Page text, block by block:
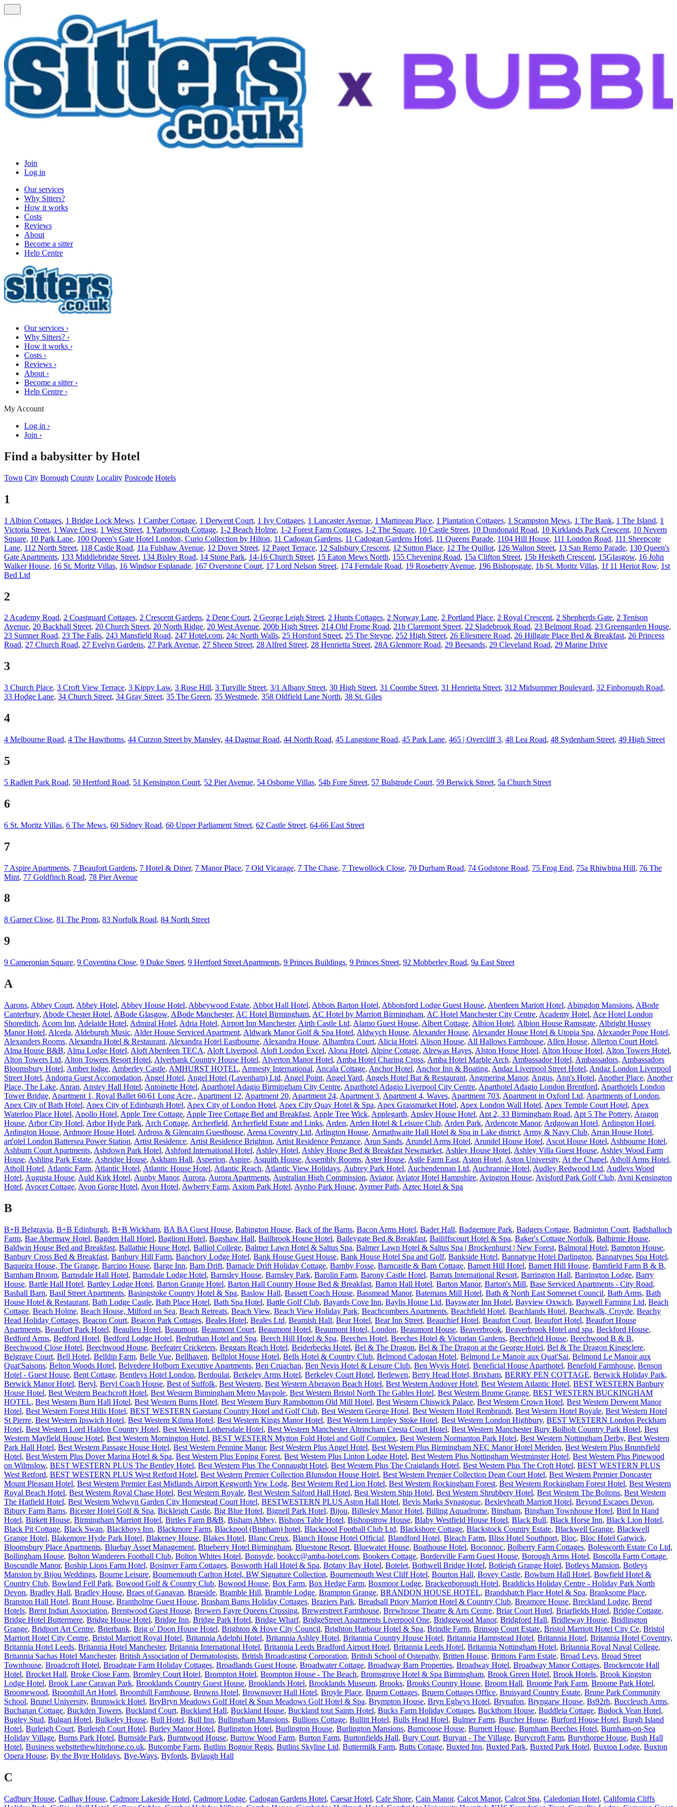
Join
Log in
Our services
Why Sitters?
How it works
Costs
Reviews
About
Become a sitter
Help Centre
Our services ›
Why Sitters? ›
How it works ›
Costs ›
Reviews ›
About ›
Become a sitter ›
Help Centre ›
My Account
Log in ›
Join ›
Find a babysitter by Hotel
Town City Borough County Locality Postcode Hotels
1
1 Albion Cottages, 1 Bridge Lock Mews, 1 Camber Cottage, 1 Derwent Court, 1 Ivy Cottages, 1 Lancaster Avenue, 1 Martineau Place, 1 Plantation Cottages, 1 Scampston Mews, 1 The Bank, 1 The Island, 1
Victoria Street, 1 Wave Crest, 1 West Street, 1 Yarborough Cottage, 1-2 Beach Holme, 1-2 Forest Farm Cottages, 1-2 The Square, 10 Castle Street, 10 Dundonald Road, 10 Kirklands Park Crescent, 10 Nevern
Square, 10 Park Lane, 100 Queen's Gate Hotel London, Curio Collection by Hilton, 11 Cadogan Gardens, 11 Cadogan Gardens Hotel, 11 Queens Parade, 1104 Hill House, 111 London Road, 111 Sheepcote
Lane, 112 North Street, 118 Castle Road, 11a Fulshaw Avenue, 12 Dover Street, 12 Paget Terrace, 12 Salisbury Crescent, 12 Sutton Place, 12 The Quillot, 126 Walton Street, 13 San Remo Parade, 130 Queen's
Gate Apartments, 133 Middlebridge Street, 134 Bisley Road, 14 Stone Park, 14-16 Church Street, 15 Eaton Mews North, 155 Chevening Road, 15a Clifton Street, 15b Hesketh Crescent, 15Glasgow, 16 John
Walker House, 16 St. Moritz Villas, 16 Windsor Esplanade, 167 Overstone Court, 17 Lord Nelson Street, 174 Ferndale Road, 19 Roseberry Avenue, 196 Bishopsgate, 1b St. Moritz Villas, 1f 11 Heriot Row, 1st
Bed Ltd
2
2 Academy Road, 2 Coastguard Cottages, 2 Crescent Gardens, 2 Dene Court, 2 George Leigh Street, 2 Hunts Cottages, 2 Norway Lane, 2 Portland Place, 2 Royal Crescent, 2 Shepherds Gate, 2 Tenison
Avenue, 20 Backhall Street, 20 Church Street, 20 North Ridge, 20 West Avenue, 200b High Street, 214 Old Frome Road, 21b Claremont Street, 22 Sladebrook Road, 23 Belmont Road, 23 Greengarden House,
23 Sumner Road, 23 The Falls, 243 Mansfield Road, 247 Hotel.com, 24c North Walls, 25 Horsford Street, 25 The Steyne, 252 High Street, 26 Ellesmere Road, 26 Hillgate Place Bed & Breakfast, 26 Princess
Road, 27 Church Road, 27 Evelyn Gardens, 27 Park Avenue, 27 Sheep Street, 28 Alfred Street, 28 Henrietta Street, 28A Glenmore Road, 29 Beesands, 29 Cleveland Road, 29 Marine Drive
3
3 Church Place, 3 Croft View Terrace, 3 Kippy Law, 3 Rose Hill, 3 Turville Street, 3/1 Albany Street, 30 High Street, 31 Coombe Street, 31 Henrietta Street, 312 Midsummer Boulevard, 32 Finborough Road,
33 Hodge Lane, 34 Church Street, 34 Gray Street, 35 The Green, 35 Westmede, 358 Oldfield Lane North, 38 St. Giles
4
4 Melbourne Road, 4 The Hawthorns, 44 Curzon Street by Mansley, 44 Dagmar Road, 44 North Road, 45 Langstone Road, 45 Park Lane, 465 | Overcliff 3, 48 Lea Road, 48 Sydenham Street, 49 High Street
5
5 Radlett Park Road, 50 Hertford Road, 51 Kensington Court, 52 Pier Avenue, 54 Osborne Villas, 54b Fore Street, 57 Bulstrode Court, 59 Berwick Street, 5a Church Street
6
6 St. Moritz Villas, 6 The Mews, 60 Sidney Road, 60 Upper Parliament Street, 62 Castle Street, 64-66 East Street
7
7 Aspire Apartments, 7 Beaufort Gardens, 7 Hotel & Diner, 7 Manor Place, 7 Old Vicarage, 7 The Chase, 7 Trewollock Close, 70 Durham Road, 74 Godstone Road, 75 Frog End, 75a Rhiwbina Hill, 76 The
Mint, 77 Goldfinch Road, 78 Pier Avenue
8
8 Garner Close, 81 The Prom, 83 Norfolk Road, 84 North Street
9
9 Cameronian Square, 9 Coventina Close, 9 Duke Street, 9 Hertford Street Apartments, 9 Princes Buildings, 9 Princes Street, 92 Mobberley Road, 9a East Street
A
Aarons, Abbey Court, Abbey Hotel, Abbey House Hotel, Abbeywood Estate, Abbot Hall Hotel, Abbots Barton Hotel, Abbotsford Lodge Guest House, Aberdeen Mariott Hotel, Abingdon Mansions, ABode
Canterbury, Abode Chester Hotel, ABode Glasgow, ABode Manchester, AC Hotel Birmingham, AC Hotel by Marriott Birmingham, AC Hotel Manchester City Centre, Academy Hotel, Ace Hotel London
Shoreditch, Acorn Inn, Adelaide Hotel, Admiral Hotel, Adria Hotel, Airport Inn Manchester, Airth Castle Ltd, Alamo Guest House, Albert Cottage, Albion Hotel, Albion House Ramsgate, Albright Hussey
Manor Hotel, Alceda, Aldeburgh Music, Alder House Serviced Apartment, Aldwark Manor Golf & Spa Hotel, Aldwych House, Alexander House, Alexander House Hotel & Utopia Spa, Alexander Pope Hotel,
Alexanders Rooms, Alexandra Hotel & Restaurant, Alexandra Hotel Eastbourne, Alexandra House, Alhambra Court, Alicia Hotel, Alison House, All Hallows Farmhouse, Allen House, Allerton Court Hotel,
Alma House B&B, Alma Lodge Hotel, Aloft Aberdeen TECA, Aloft Liverpool, Aloft London Excel, Alona Hotel, Alpine Cottage, Alrewas Hayes, Alston House Hotel, Alton House Hotel, Alton Towers Hotel,
Alton Towers Ltd, Alton Towers Resort Hotel, Alverbank Country House Hotel, Alverton Manor Hotel, Amba Hotel Charing Cross, Amba Hotel Marble Arch, Ambassador Hotel, Ambassadors, Ambassadors
Bloomsbury Hotel, Amber lodge, Amberley Castle, AMHURST HOTEL, Amnesty International, Ancala Cottage, Anchor Hotel, Anchor Inn & Boating, Andaz Liverpool Street Hotel, Andaz London Liverpool
Street Hotel, Andorra Guest Accomodation, Angel Hotel, Angel Hotel (Lavenham) Ltd, Angel Point, Angel Yard, Angels Hotel Bar & Restaurant, Angmering Manor, Angus, Ann's Hotel, Another Place, Another
Place, The Lake, Anran, Anstey Hall Hotel, Antoinette Hotel, Aparthotel Adagio Birmingham City Centre, Aparthotel Adagio Liverpool City Centre, Aparthotel Adagio London Brentford, Aparthotels London
Tower Bridge, Apartment 1, Royal Ballet 60/61 Long Acre,, Apartment 12, Apartment 20, Apartment 24, Apartment 3, Apartment 4, Waves, Apartment 703, Apartment in Oxford Ltd, Apartments of London,
Apex City of Bath Hotel, Apex City of Edinburgh Hotel, Apex City of London Hotel, Apex City Quay Hotel & Spa, Apex Grassmarket Hotel, Apex London Wall Hotel, Apex Temple Court Hotel, Apex
Waterloo Place Hotel, Apollo Hotel, Apple Tree Cottage, Apple Tree Cottage Bed and Breakfast, Apple Tree Wick, Applegarth, Apsley House Hotel, Apt 2, 33 Birmingham Road, Apt 5 The Pottery, Aragon
House, Arbor City Hotel, Arbor Hyde Park, Arch Cottage, Archerfield, Archerfield Estate and Links, Arden, Arden Hotel & Leisure Club, Arden Park, Ardencote Manor, Ardgowan Hotel, Ardington Hotel,
Ardington House, Ardmore House Hotel, Ardross & Glencairn Guesthouse, Arena Coventry Ltd, Arlington House, Armathwaite Hall Hotel & Spa in Lake district, Army & Navy Club, Arran House Hotel,
art'otel London Battersea Power Station, Artist Residence, Artist Residence Brighton, Artist Residence Penzance, Arun Sands, Arundel Arms Hotel, Arundel House Hotel, Ascot House Hotel, Ashbourne Hotel,
Ashburn Court Apartments, Ashdown Park Hotel, Ashford International Hotel, Ashley Hotel, Ashley House Bed & Breakfast Newmarket, Ashley House Hotel, Ashley Villa Guest House, Ashley Wood Farm
House, Ashling Park Estate, Ashridge House, Askham Hall, Asperion, Aspire, Asquith House, Assembly Rooms, Aster House, Astle Farm East, Aston Hotel, Aston University, At the Chapel, Atholl Arms Hotel,
Atholl Hotel, Atlantic Farm, Atlantic Hotel, Atlantic House Hotel, Atlantic Reach, Atlantic View Holidays, Aubrey Park Hotel, Auchendennan Ltd, Auchrannie Hotel, Audley Redwood Ltd, Audleys Wood
Hotel, Augusta House, Auld Kirk Hotel, Aunby Manor, Aurora, Aurora Apartments, Australian High Commission, Aviator, Aviator Hotel Hampshire, Avington House, Avisford Park Golf Club, Avni Kensington
Hotel, Avocet Cottage, Avon Gorge Hotel, Avon Hotel, Awberry Farm, Axiom Park Hotel, Aynho Park House, Ayrmer Path, Aztec Hotel & Spa
B
B+B Belgravia, B+B Edinburgh, B+B Wickham, BA BA Guest House, Babington House, Back of the Barns, Bacon Arms Hotel, Bader Hall, Badgemore Park, Badgers Cottage, Badminton Court, Badshalloch
Farm, Bae Abermaw Hotel, Bagden Hall Hotel, Baglioni Hotel, Bagshaw Hall, Bailbrook House Hotel, Baileygate Bed & Breakfast, Bailiffscourt Hotel & Spa, Baker's Cottage Norfolk, Balbirnie House,
Baldwin House Bed and Breakfast, Ballathie House Hotel, Balliol College, Balmer Lawn Hotel & Saltus Spa, Balmer Lawn Hotel & Saltus Spa | Brockenhurst | New Forest, Balmoral Hotel, Bampton House,
Banbury Cross Bed & Breakfast, Banbury Hill Farm, Banchory Lodge Hotel, Bank House Guest House, Bank House Hotel Spa and Golf, Bankside Hotel, Bannatyne Hotel Darlington, Bannatynes Spa Hotel,
Baqueira House, The Grange, Barcino House, Barge Inn, Barn Drift, Barnacle Drift Holiday Cottage, Barnby Fosse, Barncastle & Barn Cottage, Barnett Hill Hotel, Barnett Hill House, Barnfield Farm B & B,
Barnham Broom, Barnsdale Hall Hotel, Barnsdale Lodge Hotel, Barnsley House, Barnsley Park, Barolin Farm, Barony Castle Hotel, Barrats International Resort, Barrington Hall, Barrington Lodge, Barry
House, Bartle Hall Hotel, Bartley Lodge Hotel, Barton Grange Hotel, Barton Hall Country House Bed & Breakfast, Barton Hall Hotel, Barton Manor, Barton's Mill, Base Serviced Apartments - City Road,
Bashall Barn, Basil Street Apartments, Basingstoke Country Hotel & Spa, Baslow Hall, Bassett Coach House, Bassmead Manor, Batemans Mill Hotel, Bath & North East Somerset Council, Bath Arms, Bath
House Hotel & Restaurant, Bath Lodge Castle, Bath Place Hotel, Bath Spa Hotel, Battle Golf Club, Bayards Cove Inn, Baylis House Ltd, Bayswater Inn Hotel, Bayview Oxwich, Baywell Farming Ltd, Beach
Cottage, Beach Holme, Beach House, Milford on Sea, Beach Retreats, Beach View, Beach View Holiday Park, Beachcombers Apartments, Beachfield Hotel, Beachlands Hotel, Beachwalk, Croyde, Beachy
Head Holiday Cottages, Beacon Court, Beacon Park Cottages, Beales Hotel, Beales Ltd, Beamish Hall, Bear Hotel, Bear Inn Street, Beauchief Hotel, Beaufort Court, Beaufort Hotel, Beaufort House
Apartments, Beaufort Park Hotel, Beaulieu Hotel, Beaumont, Beaumont Court, Beaumont Hotel, Beaumont Hotel, London, Beaumont House, Beaverbrook, Beaverbrook Hotel and spa, Beckford House,
Bedford Arms, Bedford Hotel, Bedford Lodge Hotel, Bedruthan Hotel and Spa, Beech Hill Hotel & Spa, Beeches Hotel, Beeches Hotel & Victorian Gardens, Beechfield House, Beechwood B & B,
Beechwood Close Hotel, Beechwood House, Beefeater Cricketers, Beggars Reach Hotel, Beiderbecks Hotel, Bel & The Dragon, Bel & The Dragon at the George Hotel, Bel & The Dragon Kingsclere,
Belgrave Court, Bell Hotel, Belldip Farm, Belle Vue, Bellhaven, Bellplot House Hotel, Bells Hotel & Country Club, Belmond Cadogan Hotel, Belmond Le Manoir aux Quat'Sai, Belmond Le Manoir aux
Quat'Saisons, Belton Woods Hotel, Belvedere Holborn Executive Apartments, Ben Cruachan, Ben Nevis Hotel & Leisure Club, Ben Wyvis Hotel, Beneficial House Aparthotel, Benefold Farmhouse, Benson
Hotel - Guest House, Bent Cottage, Bentleys Hotel London, Berdoulat, Berkeley Arms Hotel, Berkeley Court Hotel, Berlewen, Berry Head Hotel, Brixham, BERRY PEN COTTAGE, Berwick Holiday Park,
Berwick Manor Hotel, Beryl, Beryl Coach House, Best of Suffolk, Best Western, Best Western Aberavon Beach Hotel, Best Western Andover Hotel, Best Western Atlantic Hotel, BEST WESTERN Banbury
House Hotel, Best Western Beachcroft Hotel, Best Western Birmingham Metro Maypole, Best Western Bristol North The Gables Hotel, Best Western Brome Grange, BEST WESTERN BUCKINGHAM
HOTEL, Best Western Burn Hall Hotel, Best Western Burns Hotel, Best Western Bury Ramsbottom Old Mill Hotel, Best Western Chiswick Palace, Best Western Crown Hotel, Best Western Derwent Manor
Hotel, Best Western Forest Hills Hotel, BEST WESTERN Garstang Country Hotel and Golf Club, Best Western George Hotel, Best Western Hotel Rembrandt, Best Western Hotel Royale, Best Western Hotel
St Pierre, Best Western Ipswich Hotel, Best Western Kilima Hotel, Best Western Kings Manor Hotel, Best Western Limpley Stoke Hotel, Best Western London Highbury, BEST WESTERN London Peckham
Hotel, Best Western Lord Haldon Country Hotel, Best Western Lothersdale Hotel, Best Western Manchester Altrincham Cresta Court Hotel, Best Western Manchester Bury Bolholt Country Park Hotel, Best
Western Mayfield House Hotel, Best Western Mornington Hotel, BEST WESTERN Mytton Fold Hotel and Golf Complex, Best Western Normanton Park Hotel, Best Western Nottingham Derby, Best Western
Park Hall Hotel, Best Western Passage House Hotel, Best Western Pennine Manor, Best Western Plus Angel Hotel, Best Western Plus Birmingham NEC Manor Hotel Meriden, Best Western Plus Bruntsfield
Hotel, Best Western Plus Dover Marina Hotel & Spa, Best Western Plus Epping Forest, Best Western Plus Linton Lodge Hotel, Best Western Plus Nottingham Westminster Hotel, Best Western Plus Pinewood
on Wilmslow, BEST WESTERN PLUS The Bentley Hotel, Best Western Plus The Connaught Hotel, Best Western Plus The Craiglands Hotel, Best Western Plus The Croft Hotel, BEST WESTERN PLUS
West Retford, BEST WESTERN PLUS West Retford Hotel, Best Western Premier Collection Blunsdon House Hotel, Best Western Premier Collection Dean Court Hotel, Best Western Premier Doncaster
Mount Pleasant Hotel, Best Western Premier East Midlands Airport Kegworth Yew Lodg, Best Western Red Lion Hotel, Best Western Rockingham Forest, Best Western Rockingham Forest Hotel, Best Western
Royal Beach Hotel, Best Western Royal Chase Hotel, Best Western Royale, Best Western Salford Hall Hotel, Best Western Ship Hotel, Best Western Shrubbery Hotel, Best Western The Boltons, Best Western
The Hatfield Hotel, Best Western Welwyn Garden City Homestead Court Hotel, BESTWESTERN PLUS Aston Hall Hotel, Bevis Marks Synagogue, Bexleyheath Marriott Hotel, Beyond Escapes Devon,
Bibury Farm Barns, Bicester Hotel Golf & Spa, Bickleigh Castle, Big Blue Hotel, Bignell Park Hotel, Bijou, Billesley Manor Hotel, Billing Aquadrome, Bingham, Bingham Townhouse Hotel, Bird In Hand
Hotel, Birkett House, Birmingham Marriott Hotel, Birtles Farm B&B, Bisham Abbey, Bishops Table Hotel, Bishopstrow House, Blaby Westfield House Hotel, Black Bull, Black Horse Inn, Black Lion Hotel,
Black Pit Cottage, Black Swan, Blackboys Inn, Blackmore Farm, Blackpool (Bispham) hotel, Blackpool Football Club Ltd, Blackshore Cottage, Blackstock Country Estate, Blackwell Grange, Blackwell
Grange Hotel, Blakemore Hyde Park Hotel, Blakeney House, Blakes Hotel, Blanc Creux, Blanch House Hotel Official, Blandford Hotel, Bleach Farm, Bliss Hotel Southport, Bloc, Bloc Hotel Gatwick,
Bloomsbury Place Apartments, Bluebay Asset Management, Blueberry Hotel Birmingham, Bluestone Resort, Bluewater House, Boathouse Hotel, Boconnoc, Bolberry Farm Cottages, Bolesworth Estate Co Ltd,
Bollingham House, Bolton Wanderers Football Club, Bolton Whites Hotel, Bonsyde, bookcc@amba-hotel.com, Bookers Cottage, Borderville Farm Guest House, Borough Arms Hotel, Boscolla Farm Cottage,
Boscundle Manor, Boship Lions Farm Hotel, Bosinver Farm Cottages, Bosworth Hall Hotel & Spa, Botany Bay Hotel, Botelet, Bothwell Bridge Hotel, Botleigh Grange Hotel, Botleys Mansion, Botleys
Mansion by Bijou Weddings, Bourne Leisure, Bournemouth Carlton Hotel, BW Signature Collection, Bournemouth West Cliff Hotel, Bourton Hall, Bovey Castle, Bowburn Hall Hotel, Bowfield Hotel &
Country Club, Bowland Fell Park, Bowood Golf & Country Club, Bowood House, Box Farm, Box Hedge Farm, Boxmoor Lodge, Brackenborough Hotel, Braddicks Holiday Centre - Holiday Park North
Devon, Bradley Hall, Bradley House, Braes of Ganavan, Braeside, Bramble Hill, Bramble Lodge, Brampton Grange, BRANDON HOUSE HOTEL, Brandshatch Place Hotel & Spa, Branksome Place,
Branston Hall Hotel, Brant House, Brantholme Guest House, Brasham Barns Holiday Cottages, Braziers Park, Breadsall Priory Marriott Hotel & Country Club, Breamore House, Breckland Lodge, Brend
Hotels, Brent Indian Association, Brentwood Guest House, Brewers Fayre Queens Crossing, Brewerstreet Farmhouse, Brewhouse Theatre & Arts Centre, Briar Court Hotel, Briarfields Hotel, Bridge Cottage,
Bridge Hotel Buttermere, Bridge House Hotel, Bridge Inn, Bridge Park Hotel, Bridge Wharf, BridgeStreet Apartments Liverpool One, Bridgewood Manor, Bridgford Hall, Bridleway House, Bridlington
Grange, Bridport Art Centre, Brierbank, Brig o' Doon House Hotel, Brighton & Hove City Council, Brighton Harbour Hotel & Spa, Brindle Farm, Brinsop Court Estate, Bristol Marriott Hotel City Ce, Bristol
Marriott Hotel City Centre, Bristol Marriott Royal Hotel, Britannia Adelphi Hotel, Britannia Ashley Hotel, Britannia Country House Hotel, Britannia Hampstead Hotel, Britannia Hotel, Britannia Hotel Coventry,
Britannia Hotel Leeds, Britannia Hotel Manchester, Britannia International Hotel, Britannia Leeds Bradford Airport Hotel, Britannia Leeds Hotel, Britannia Nottingham Hotel, Britannia Royal Naval College,
Britannia Sachas Hotel Manchester, British Association of Dermatologists, British Broadcasting Corporation, British School of Ostepathy, Britten House, Brittons Farm Estate, Broad Leys, Broad Street
Townhouse, Broadcroft Hotel, Broadgate Farm Holiday Cottages, Broadlands Guest House, Broadwater Cottage, Broadway Barn Properties, Broadway Hotel, Broadway Manor Cottages, Brockencote Hall
Hotel, Brocket Hall, Broke Close Farm, Bromley Court Hotel, Brompton Hotel, Brompton House - The Beach, Bromsgrove Hotel & Spa Birmingham, Brook Green Hotel, Brook Hotels, Brook Kingston
Lodge Hotel, Brook Lane Caravan Park, Brooklands Country Guest House, Brooklands Hotel, Brooklands Museum, Brooks, Brooks Country House, Broom Hall, Broome Park Farm, Broome Park Hotel,
Broomewood, Broomhill Art Hotel, Broomhill Farmhouse, Browns Hotel, Brownsover Hall Hotel, Broyle Place, Bruern Cottages, Bruern Cottages Office, Bruisyard Country Estate, Brune Park Community
School, Brunel University, Brunswick Hotel, BryBryn Meadows Golf Hotel & Span Meadows Golf Hotel & Spa, Brympton House, Bryn Eglwys Hotel, Brynafon, Bryngarw House, Bs92rh, Buccleuch Arms,
Buchanan Cottage, Buckden Towers, Buckland Court, Buckland Hall, Buckland House, Buckland tout Saints Hotel, Bucks Farm Holiday Cottages, Buckthorn House, Buddleia Cottage, Budock Vean Hotel,
Bugley Stud, Bulgari Hotel, Bulkeley House, Bull Hotel, Bull Inn, Bullingham Mansions, Bullions Cottage, Bullitt Hotel, Bulls Head Hotel, Bulmer Farm, Burcher House, Burford House Hotel, Burgh Island
Hotel, Burleigh Court, Burleigh Court Hotel, Burley Manor Hotel, Burlington Hotel, Burlington House, Burlington Mansions, Burncoose House, Burnett House, Burnham Beeches Hotel, Burnham-on-Sea
Holiday Village, Burns Park Hotel, Burnside Park, Burntwood House, Burrow Wood Farm, Burton Farm, Burtonfields Hall, Bury Court, Buryan - The Village, Burycroft Farm, Burythorpe House, Bush Hall
Hotel, Business websitethewhitehorse.co.uk, Butcombe Farm, Butlins Bognor Regis, Butlins Skyline Ltd, Buttermilk Farm, Butts Cottage, Buxted Inn, Buxted Park, Buxted Park Hotel, Buxton Lodge, Buxton
Opera House, By the Byre Holidays, Bye-Ways, Byfords, Bylaugh Hall
C
Cadbury House, Cadhay House, Cadmore Lakeside Hotel, Cadmore Lodge, Cadogan Gardens Hotel, Caesar Hotel, Cafe Shore, Cain Manor, Calcot Manor, Calcot Spa, Caledonian Hotel, California Cliffs